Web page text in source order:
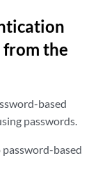
from the
based
passwords.
based